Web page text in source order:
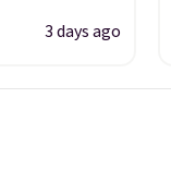
This
3 days ago